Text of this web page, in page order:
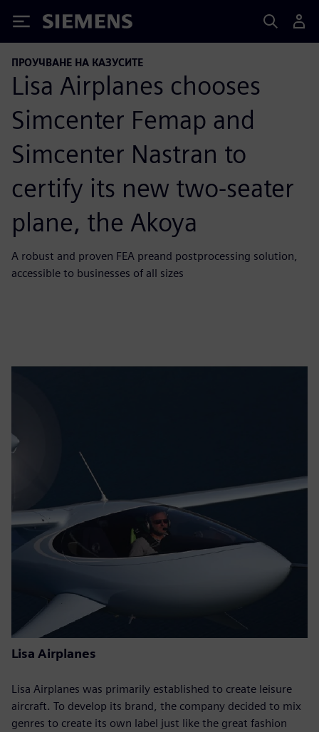
Siemens
ПРОУЧВАНЕ НА КАЗУСИТЕ
Lisa Airplanes chooses
Simcenter Femap and
Simcenter Nastran to
certify its new two-seater
plane, the Akoya
A robust and proven FEA preand postprocessing solution,
accessible to businesses of all sizes
Lisa Airplanes
Lisa Airplanes was primarily established to create leisure
aircraft. To develop its brand, the company decided to mix
genres to create its own label just like the great fashion